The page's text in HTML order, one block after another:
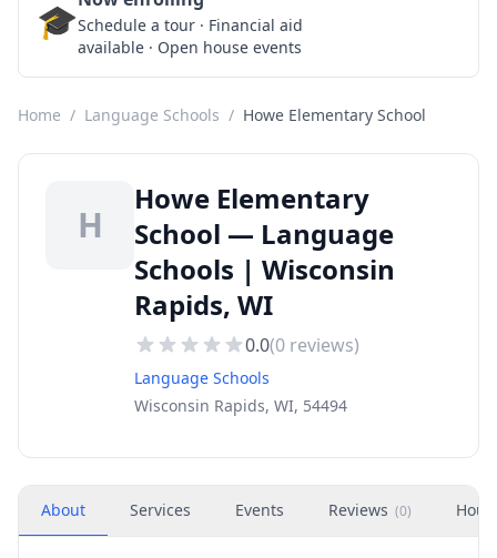
🎓Schedule a tour · Financial aid
available · Open house events
Home / Language Schools / Howe Elementary School
H
Howe Elementary
School — Language
Schools | Wisconsin
Rapids, WI
0.0(0 reviews)
Language Schools
Wisconsin Rapids, WI, 54494
About Services Events Reviews (0)